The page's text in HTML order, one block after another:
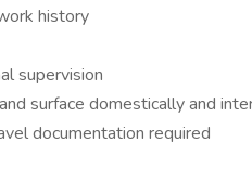
history
supervision
surface domestically and
documentation required